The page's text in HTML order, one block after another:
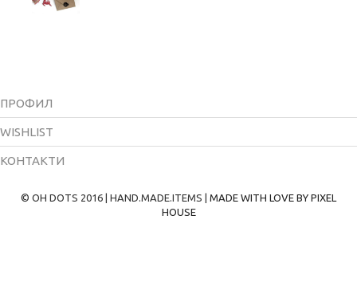
ПРОФИЛ
WISHLIST
КОНТАКТИ
© OH DOTS 2016 | HAND.MADE.ITEMS | MADE WITH LOVE BY PIXEL
HOUSE